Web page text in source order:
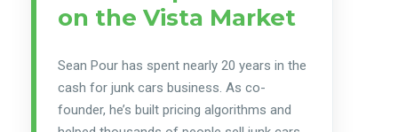
on the Vista Market
Sean Pour has spent nearly 20 years in the
cash for junk cars business. As co-
founder, he’s built pricing algorithms and